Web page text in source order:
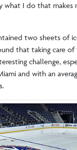
what I do that makes
two sheets of
that taking care
challenge,
and with an